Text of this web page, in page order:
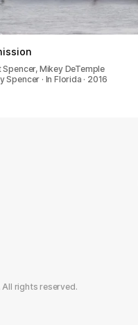
Mikey DeTemple
Spencer · In Florida · 2016
rights reserved.